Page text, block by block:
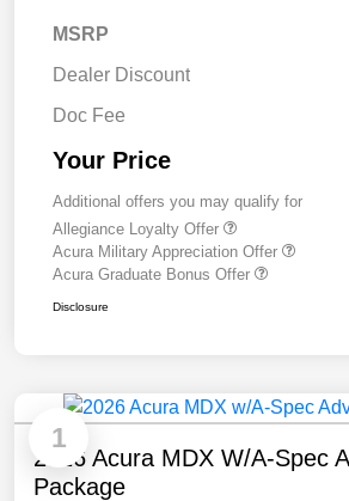
MSRP
Dealer Discount
Doc Fee
Your Price
Additional offers you may qualify for
Allegiance Loyalty Offer
Acura Military Appreciation Offer
Acura Graduate Bonus Offer
Disclosure
1
2026 Acura MDX W/A-Spec
Package